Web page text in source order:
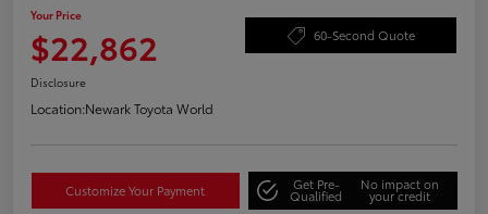
Your Price
$22,862 60-Second Quote
Disclosure
Location:Newark Toyota World
Customize Your Payment Get Pre-
Qualified
No impact on
your credit